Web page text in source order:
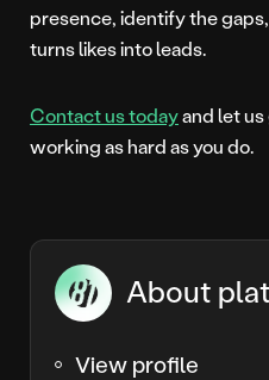
presence, identify the
turns likes into leads.
Contact us todayand let
working as hard as you do.
About
View profile